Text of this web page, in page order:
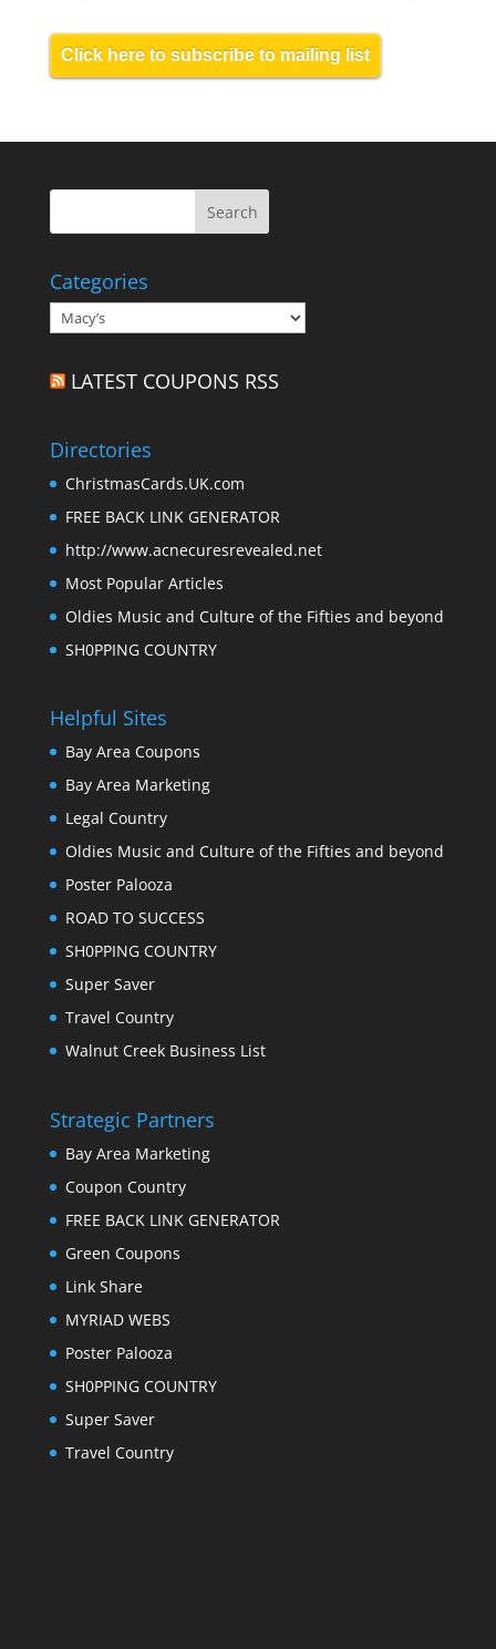
Click here to subscribe to mailing list
Categories
Categories
LATEST COUPONS RSS
Directories
ChristmasCards.UK.com
FREE BACK LINK GENERATOR
http://www.acnecuresrevealed.net
Most Popular Articles
Oldies Music and Culture of the Fifties and beyond
SH0PPING COUNTRY
Helpful Sites
Bay Area Coupons
Bay Area Marketing
Legal Country
Oldies Music and Culture of the Fifties and beyond
Poster Palooza
ROAD TO SUCCESS
SH0PPING COUNTRY
Super Saver
Travel Country
Walnut Creek Business List
Strategic Partners
Bay Area Marketing
Coupon Country
FREE BACK LINK GENERATOR
Green Coupons
Link Share
MYRIAD WEBS
Poster Palooza
SH0PPING COUNTRY
Super Saver
Travel Country